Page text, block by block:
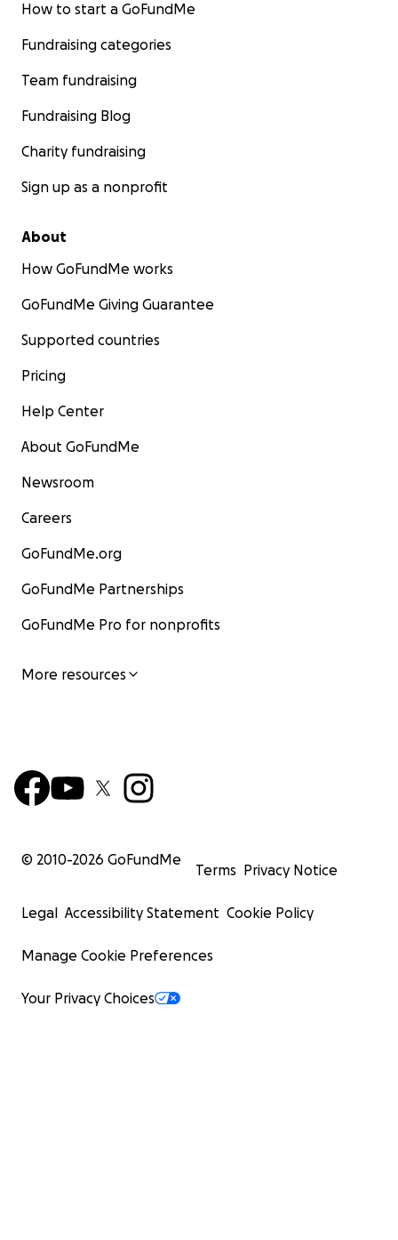
How to start a GoFundMe
Fundraising categories
Team fundraising
Fundraising Blog
Charity fundraising
Sign up as a nonprofit
About
How GoFundMe works
GoFundMe Giving Guarantee
Supported countries
Pricing
Help Center
About GoFundMe
Newsroom
Careers
GoFundMe.org
GoFundMe Partnerships
GoFundMe Pro for nonprofits
More resources
© 2010-2026 GoFundMe
Terms Privacy Notice
Legal Accessibility Statement Cookie Policy
Manage Cookie Preferences
Your Privacy Choices